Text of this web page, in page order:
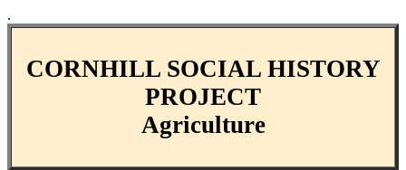
.
CORNHILL SOCIAL HISTORY
PROJECT
Agriculture